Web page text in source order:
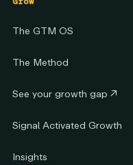
The GTM OS
The Method
See your growth gap ↗
Signal Activated Growth
Insights